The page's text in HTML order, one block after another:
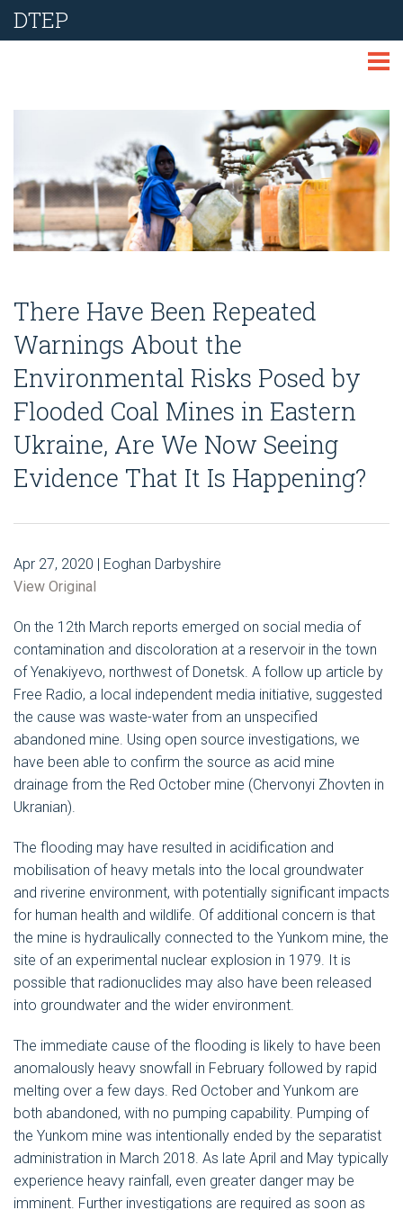
DTEP
TECHNOLOGIES
THEMES
LIBRARY
REPORT
There Have Been Repeated
Warnings About the
Environmental Risks Posed by
Flooded Coal Mines in Eastern
Ukraine, Are We Now Seeing
Evidence That It Is Happening?
Apr 27, 2020 | Eoghan Darbyshire
View Original
On the 12th March reports emerged on social media of
contamination and discoloration at a reservoir in the town
of Yenakiyevo, northwest of Donetsk. A follow up article by
Free Radio, a local independent media initiative, suggested
the cause was waste-water from an unspecified
abandoned mine. Using open source investigations, we
have been able to confirm the source as acid mine
drainage from the Red October mine (Chervonyi Zhovten in
Ukranian).
The flooding may have resulted in acidification and
mobilisation of heavy metals into the local groundwater
and riverine environment, with potentially significant impacts
for human health and wildlife. Of additional concern is that
the mine is hydraulically connected to the Yunkom mine, the
site of an experimental nuclear explosion in 1979. It is
possible that radionuclides may also have been released
into groundwater and the wider environment.
The immediate cause of the flooding is likely to have been
anomalously heavy snowfall in February followed by rapid
melting over a few days. Red October and Yunkom are
both abandoned, with no pumping capability. Pumping of
the Yunkom mine was intentionally ended by the separatist
administration in March 2018. As late April and May typically
experience heavy rainfall, even greater danger may be
imminent. Further investigations are required as soon as